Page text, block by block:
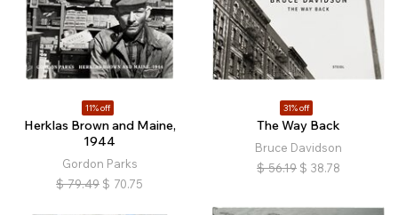
11% off
Herklas Brown and Maine,
1944
Gordon Parks
$ 79.49 $ 70.75
31% off
The Way Back
Bruce Davidson
$ 56.19 $ 38.78